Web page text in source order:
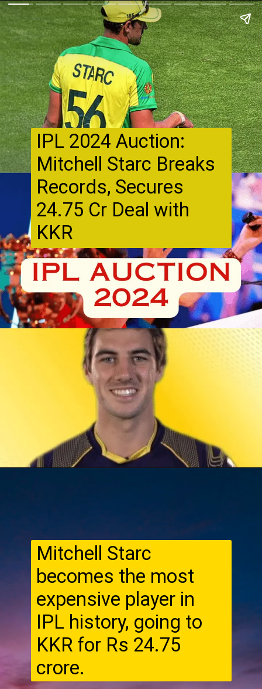
IPL 2024 Auction:
Mitchell Starc Breaks
Records, Secures
₹24.75 Cr Deal with
KKR
Mitchell Starc
becomes the most
expensive player in
IPL history, going to
KKR for Rs 24.75
crore.